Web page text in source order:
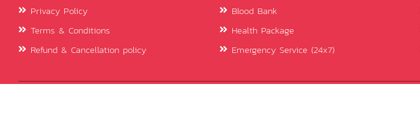
Privacy Policy
Terms & Conditions
Refund & Cancellation policy
Blood Bank
Health Package
Emergency Service (24x7)